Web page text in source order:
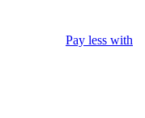
Pay less with